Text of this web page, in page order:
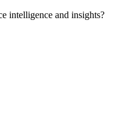
intelligence and insights?